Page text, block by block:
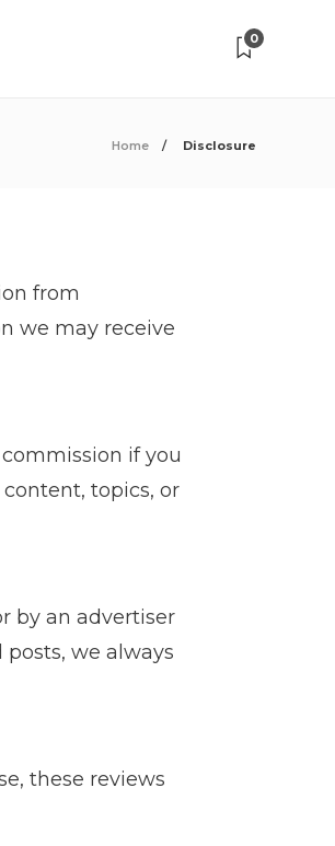
0
Home Disclosure
from
we may receive
if you
topics, or
by an advertiser
we always
these reviews